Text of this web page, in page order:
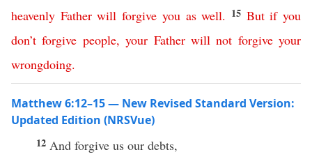
heavenly Father will forgive you as well. 15 But if you
don’t forgive people, your Father will not forgive your
wrongdoing.
Matthew 6:12–15 — New Revised Standard Version:
Updated Edition (NRSVue)
12 And forgive us our debts,